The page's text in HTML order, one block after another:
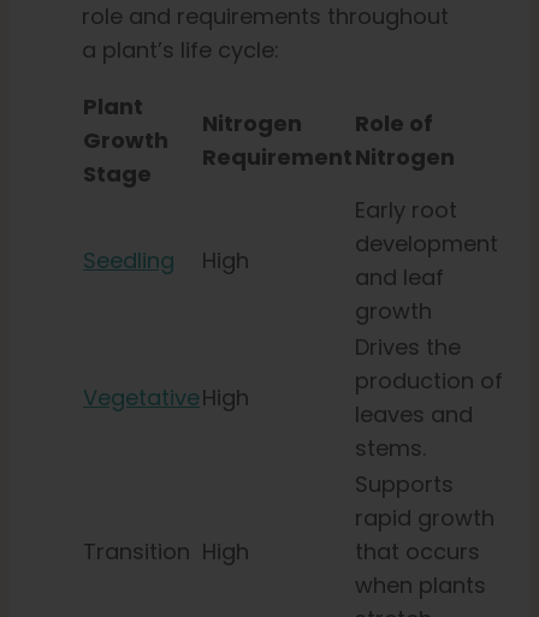
role and requirements throughout
a plant’s life cycle:
Plant
Growth
Stage
Nitrogen
Requirement
Role of
Nitrogen
Seedling High
Early root
development
and leaf
growth
VegetativeHigh
Drives the
production of
leaves and
stems.
Transition High
Supports
rapid growth
that occurs
when plants